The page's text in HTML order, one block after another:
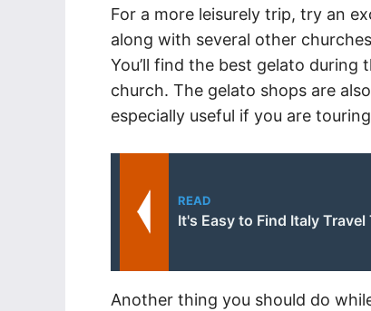
For a more leisurely trip, try an
along with several other
You’ll find the best gelato
church. The gelato shops are
especially useful if you are
READ
It's Easy to Find Italy Travel
Another thing you should do